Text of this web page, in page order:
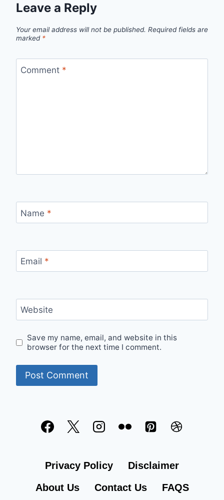
Leave a Reply
Your email address will not be published. Required fields are
marked *
Comment *
Name *
Email *
Website
Save my name, email, and website in this
browser for the next time I comment.
Privacy Policy
Disclaimer
About Us
Contact Us FAQS